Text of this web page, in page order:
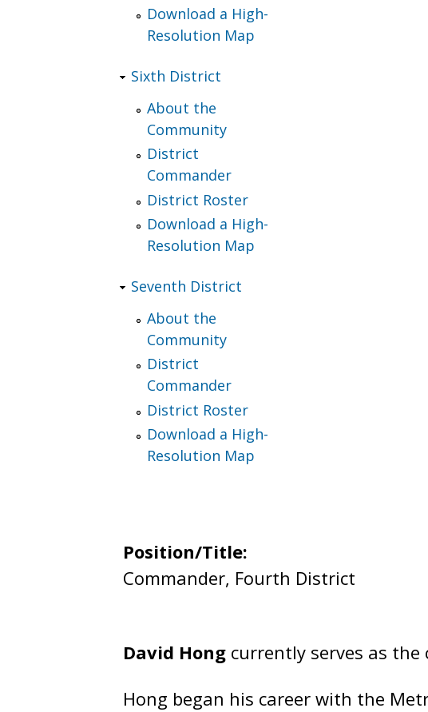
Download a High-
Resolution Map
Sixth District
About the
Community
District
Commander
District Roster
Download a High-
Resolution Map
Seventh District
About the
Community
District
Commander
District Roster
Download a High-
Resolution Map
Position/Title:
Commander, Fourth District
David Hong currently serves as
Hong began his career with the